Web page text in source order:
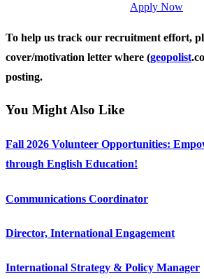
Apply Now
To help us track our recruitment effort,
cover/motivation letter where (geopolist
posting.
You Might Also Like
Fall 2026 Volunteer Opportunities:
through English Education!
Communications Coordinator
Director, International Engagement
International Strategy & Policy Manager